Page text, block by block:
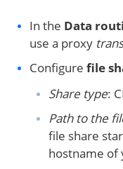
In the Data
use a proxy
Configure file
Share type:
Path to the
file share
hostname of